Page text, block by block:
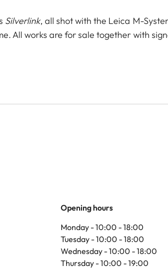
Silverlink, all shot with the Leica M-
All works are for sale together with
Opening hours
Monday - 10:00 - 18:00
Tuesday - 10:00 - 18:00
Wednesday - 10:00 - 18:00
Thursday - 10:00 - 19:00